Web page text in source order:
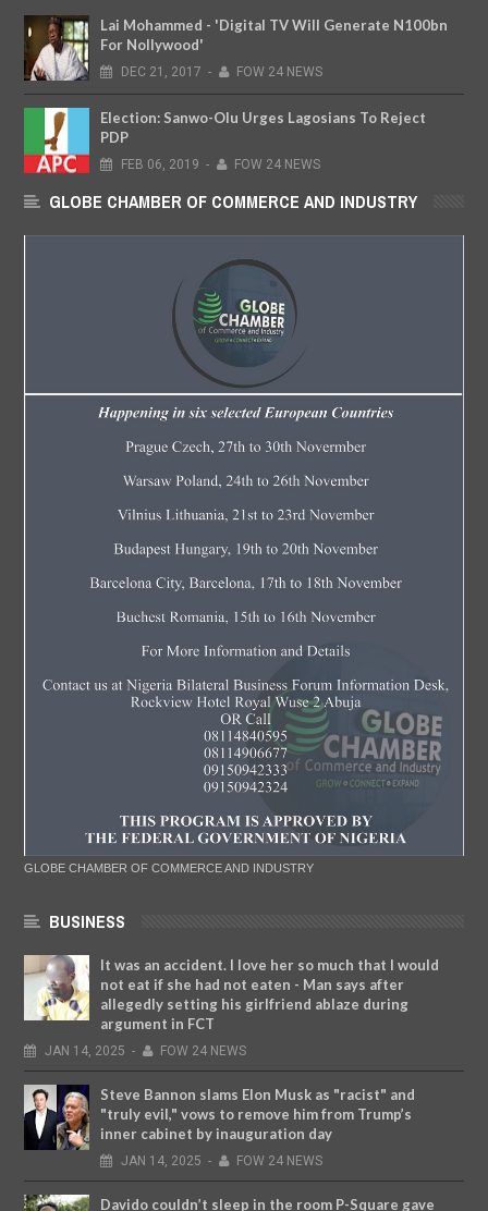
Lai Mohammed - 'Digital TV Will Generate N100bn
For Nollywood'
DEC 21, 2017 - FOW 24 NEWS
Election: Sanwo-Olu Urges Lagosians To Reject
PDP
FEB 06, 2019 - FOW 24 NEWS
GLOBE CHAMBER OF COMMERCE AND INDUSTRY
GLOBE CHAMBER OF COMMERCE AND INDUSTRY
BUSINESS
It was an accident. I love her so much that I would
not eat if she had not eaten - Man says after
allegedly setting his girlfriend ablaze during
argument in FCT
JAN 14, 2025 - FOW 24 NEWS
Steve Bannon slams Elon Musk as "racist" and
"truly evil," vows to remove him from Trump’s
inner cabinet by inauguration day
JAN 14, 2025 - FOW 24 NEWS
Davido couldn’t sleep in the room P-Square gave